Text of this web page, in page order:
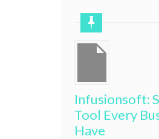
Infusionsoft:
Tool Every
Have